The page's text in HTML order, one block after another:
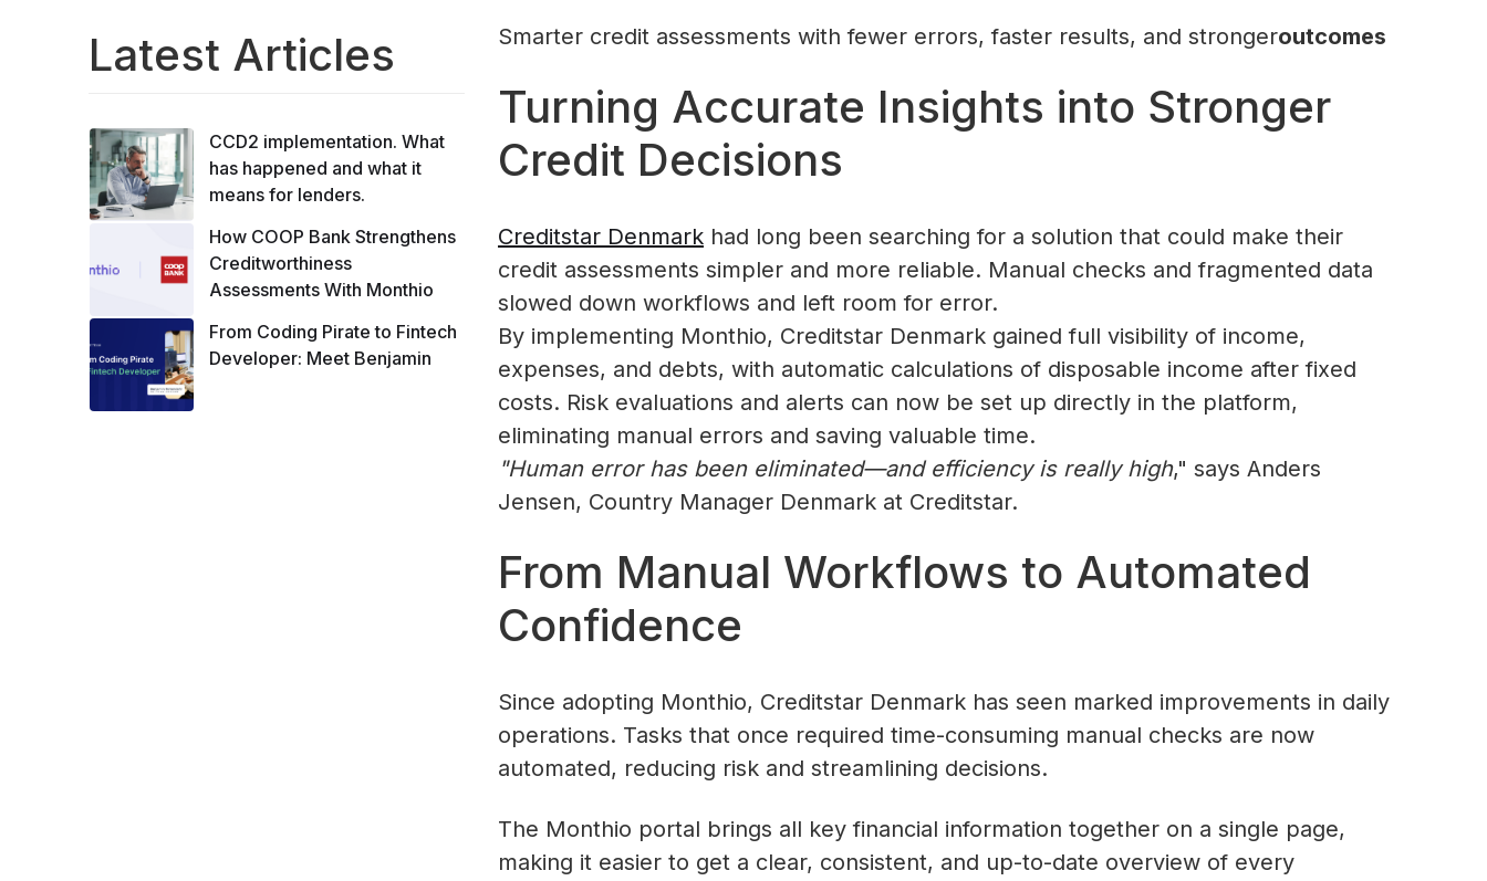
Latest Articles
CCD2 implementation. What
has happened and what it
means for lenders.
How COOP Bank Strengthens
Creditworthiness
Assessments With Monthio
From Coding Pirate to Fintech
Developer: Meet Benjamin
Smarter credit assessments with fewer errors, faster results, and strongeroutcomes‍‍
Turning Accurate Insights into Stronger
Credit Decisions
Creditstar Denmark had long been searching for a solution that could make their
credit assessments simpler and more reliable. Manual checks and fragmented data
slowed down workflows and left room for error.
By implementing Monthio, Creditstar Denmark gained full visibility of income,
expenses, and debts, with automatic calculations of disposable income after fixed
costs. Risk evaluations and alerts can now be set up directly in the platform,
eliminating manual errors and saving valuable time.
‍"Human error has been eliminated—and efficiency is really high," says Anders
Jensen, Country Manager Denmark at Creditstar.
From Manual Workflows to Automated
Confidence
Since adopting Monthio, Creditstar Denmark has seen marked improvements in daily
operations. Tasks that once required time-consuming manual checks are now
automated, reducing risk and streamlining decisions.
The Monthio portal brings all key financial information together on a single page,
making it easier to get a clear, consistent, and up-to-date overview of every